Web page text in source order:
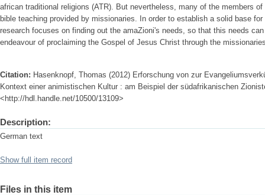
african traditional religions (ATR). But nevertheless, many of the members
bible teaching provided by missionaries. In order to establish a solid base
research focuses on finding out the amaZioni's needs, so that this needs
endeavour of proclaiming the Gospel of Jesus Christ through the
Citation: Hasenknopf, Thomas (2012) Erforschung von zur
Kontext einer animistischen Kultur : am Beispiel der südafrikanischen
<http://hdl.handle.net/10500/13109>
Description:
German text
Show full item record
Files in this item